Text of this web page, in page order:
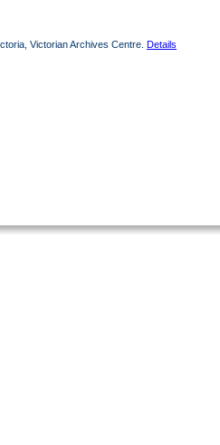
Victorian Archives Centre. Details